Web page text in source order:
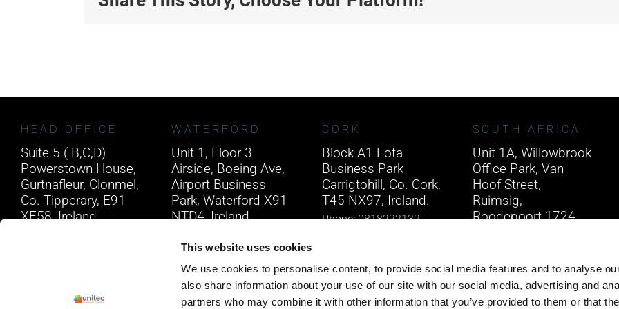
This website uses cookies
We use cookies to personalise content, to provide social media features and to analyse
also share information about your use of our site with our social media, advertising and
partners who may combine it with other information that you’ve provided to them or that
HEAD OFFICE
Suite 5 ( B,C,D)
Powerstown House,
Gurtnafleur, Clonmel,
Co. Tipperary, E91
XF58, Ireland.
WATERFORD
Unit 1, Floor 3
Airside, Boeing Ave,
Airport Business
Park, Waterford X91
NTD4, Ireland.
CORK
Block A1 Fota
Business Park
Carrigtohill, Co. Cork,
T45 NX97, Ireland.
Phone:0818222132
SOUTH AFRICA
Unit 1A, Willowbrook
Office Park, Van
Hoof Street,
Ruimsig,
Roodepoort 1724,
Email:info@unitec.ie